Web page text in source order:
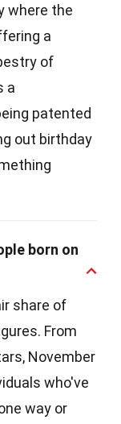
where the
a
of
a
patented
out birthday
born on
share of
From
November
who've
way or